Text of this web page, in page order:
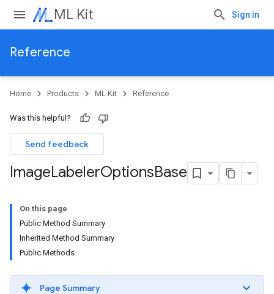
ML Kit Sign in
Reference
Home Products ML Kit Reference
Was this helpful?
Send feedback
ImageLabelerOptionsBase
On this page
Public Method Summary
Inherited Method Summary
Public Methods
Page Summary